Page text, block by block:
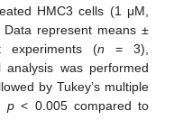
HMC3 cells (1 μM,
Data represent means ±
experiments (n = 3),
analysis was performed
by Tukey’s multiple
p < 0.005 compared to